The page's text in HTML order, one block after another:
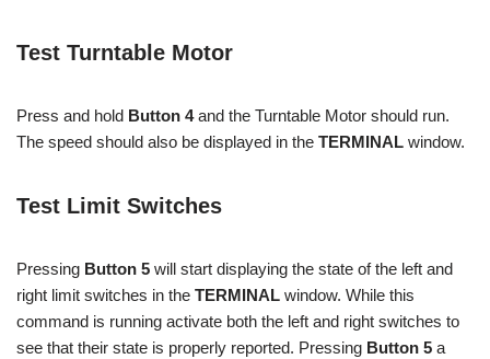
Test Turntable Motor
Press and hold Button 4and the Turntable Motor should run.
The speed should also be displayed in the TERMINAL window.
Test Limit Switches
Pressing Button 5 will start displaying the state of the left and
right limit switches in the TERMINAL window. While this
command is running activate both the left and right switches to
see that their state is properly reported. Pressing Button 5 a